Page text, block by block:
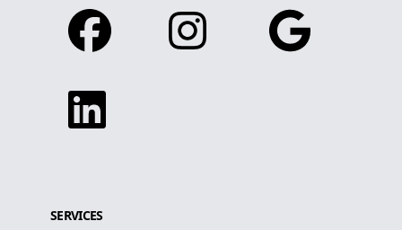
Facebook Instagram Google
Linkedin
SERVICES